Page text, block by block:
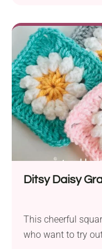
Ditsy Daisy
This cheerful
who want to try